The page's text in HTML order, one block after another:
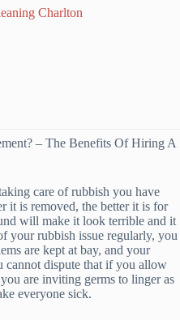
– The Benefits Of Hiring A
care of rubbish you have
it is removed, the better it is for
will make it look terrible and it
your rubbish issue regularly, you
are kept at bay, and your
dispute that if you allow
are inviting germs to linger as
everyone sick.